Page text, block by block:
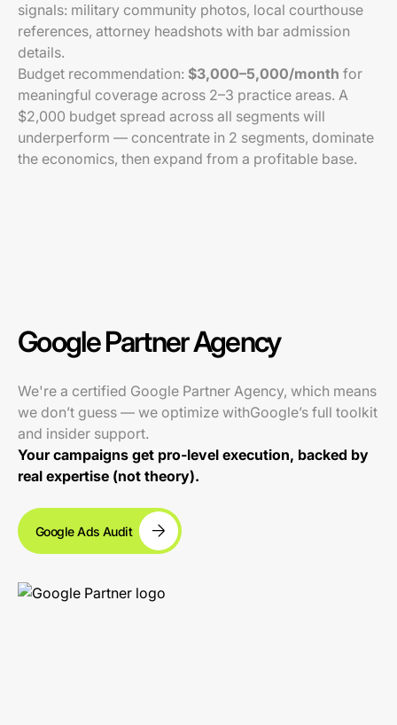
signals: military community photos, local courthouse
references, attorney headshots with bar admission
details.
Budget recommendation: $3,000–5,000/month for
meaningful coverage across 2–3 practice areas. A
$2,000 budget spread across all segments will
underperform — concentrate in 2 segments, dominate
the economics, then expand from a profitable base.
Google Partner Agency
We're a certified Google Partner Agency, which means
we don’t guess — we optimize withGoogle’s full toolkit
and insider support.
Your campaigns get pro-level execution, backed by
real expertise (not theory).
Google Ads Audit